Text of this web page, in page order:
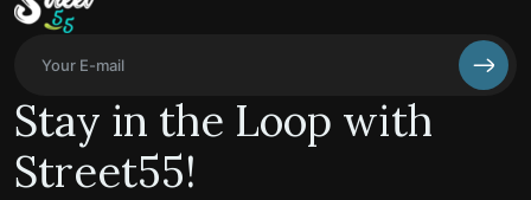
Stay in the Loop with
Street55!